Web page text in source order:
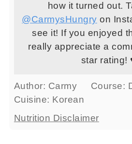
how it turned out.
@CarmysHungry on
see it! If you enjoyed
really appreciate a
star rating!
Author: Carmy Course:
Cuisine: Korean
Nutrition Disclaimer